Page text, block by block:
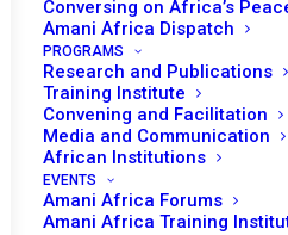
Conversing on Africa’s
Amani Africa Dispatch
PROGRAMS
Research and Publications
Training Institute
Convening and Facilitation
Media and Communication
African Institutions
EVENTS
Amani Africa Forums
Amani Africa Training
Date | 16 September 2024
Following the military coups